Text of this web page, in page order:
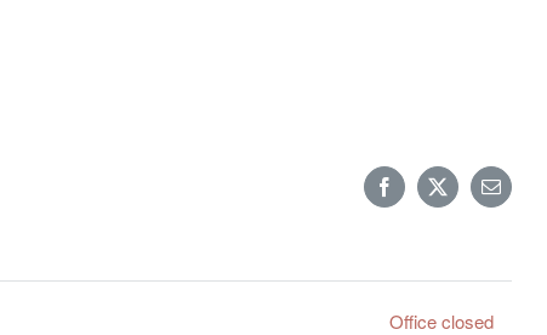
Facebook
X Email
Office closed